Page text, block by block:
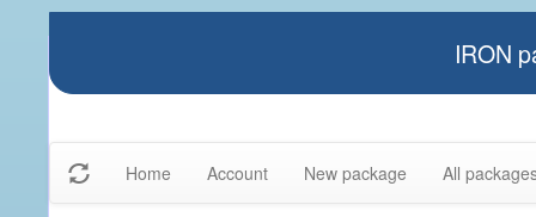
IRON
Home Account New package All